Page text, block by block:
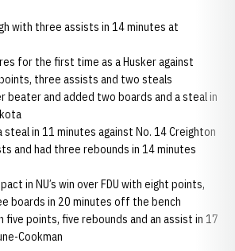
with three assists in 14 minutes at
for the first time as a Husker against
three assists and two steals
beater and added two boards and a steal in
steal in 11 minutes against No. 14 Creighton
and had three rebounds in 14 minutes
in NU’s win over FDU with eight points,
boards in 20 minutes off the bench
five points, five rebounds and an assist in 17
Cookman